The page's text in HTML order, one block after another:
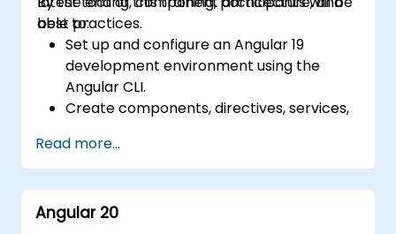
best practices.
able to:
Set up and configure an Angular 19
development environment using the
Angular CLI.
Create components, directives, services,
Use routing, HTTP client, and state
management with RxJS and signals.
Build, test, and deploy production-ready
Angular applications.
Read more...
Angular 20